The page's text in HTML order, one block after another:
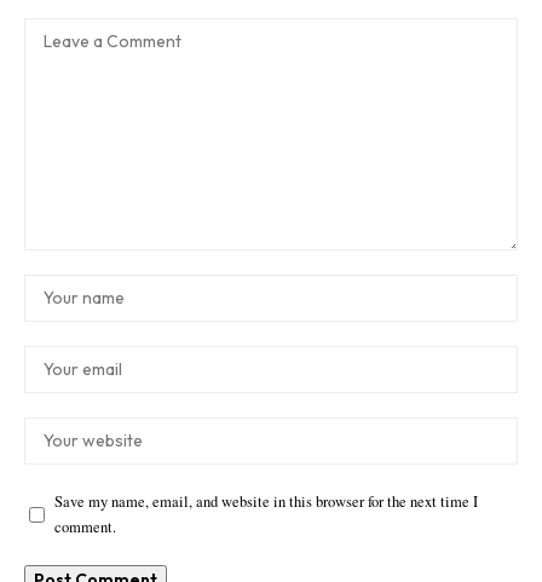
Save my name, email, and website in this browser for the next time I
comment.